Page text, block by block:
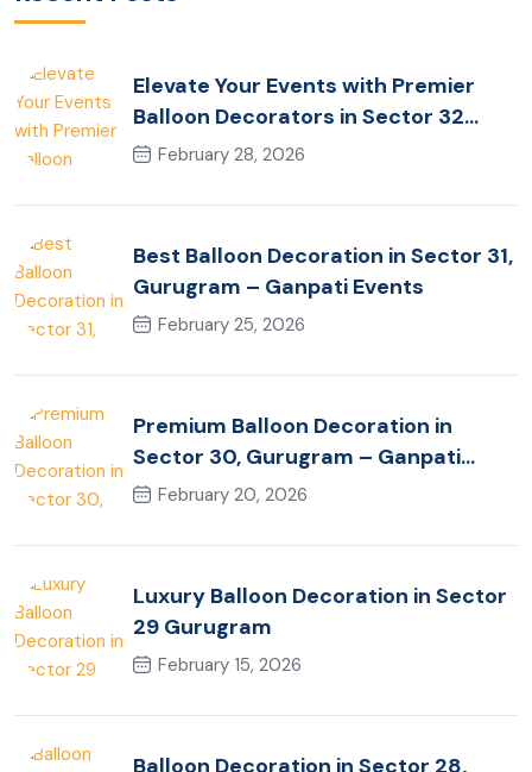
Elevate Your Events with Premier
Balloon Decorators in Sector 32
Gurugram
February 28, 2026
Best Balloon Decoration in Sector 31,
Gurugram – Ganpati Events
February 25, 2026
Premium Balloon Decoration in
Sector 30, Gurugram – Ganpati
Events
February 20, 2026
Luxury Balloon Decoration in Sector
29 Gurugram
February 15, 2026
Balloon Decoration in Sector 28,